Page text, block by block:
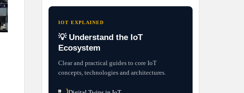
IOT EXPLAINED
💡 Understand the IoT
Ecosystem
Clear and practical guides to core IoT
concepts, technologies and architectures.